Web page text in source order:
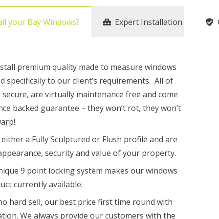
your Bay Windows? Expert Installation
premium quality made to measure windows
specifically to our client’s requirements. All of
are virtually maintenance free and come
backed guarantee – they won’t rot, they won’t
either a Fully Sculptured or Flush profile and are
security and value of your property.
9 point locking system makes our windows
currently available.
hard sell, our best price first time round with
We always provide our customers with the